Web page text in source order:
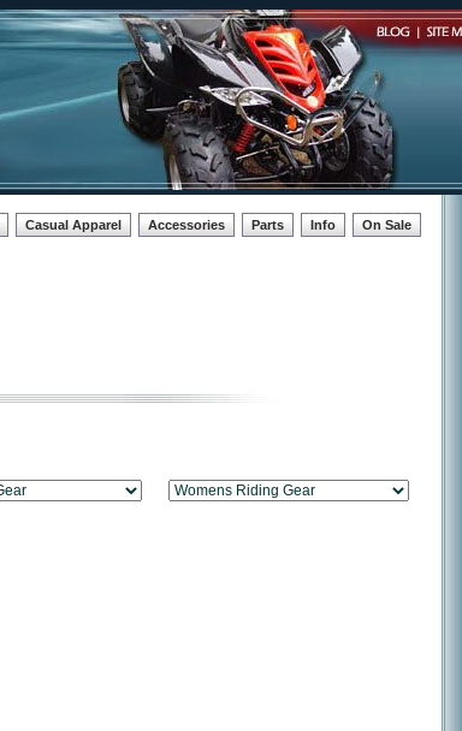
Casual Apparel Accessories Parts Info On Sale